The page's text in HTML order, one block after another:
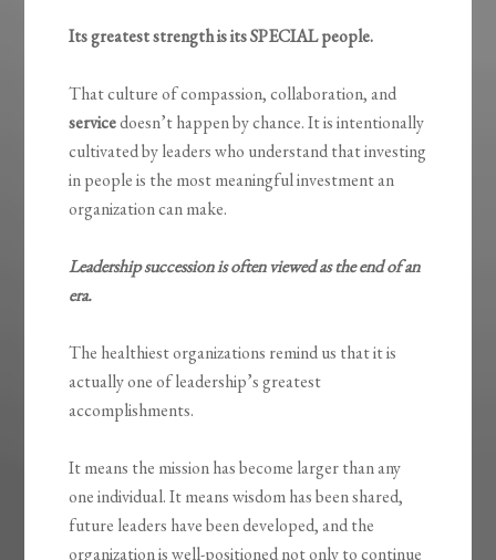
Its greatest strength is its SPECIAL people.
That culture of compassion, collaboration, and
servicedoesn’t happen by chance. It is intentionally
cultivated by leaders who understand that investing
in people is the most meaningful investment an
organization can make.
Leadership succession is often viewed as the end of an
era.
The healthiest organizations remind us that it is
actually one of leadership’s greatest
accomplishments.
It means the mission has become larger than any
one individual. It means wisdom has been shared,
future leaders have been developed, and the
organization is well-positioned not only to continue